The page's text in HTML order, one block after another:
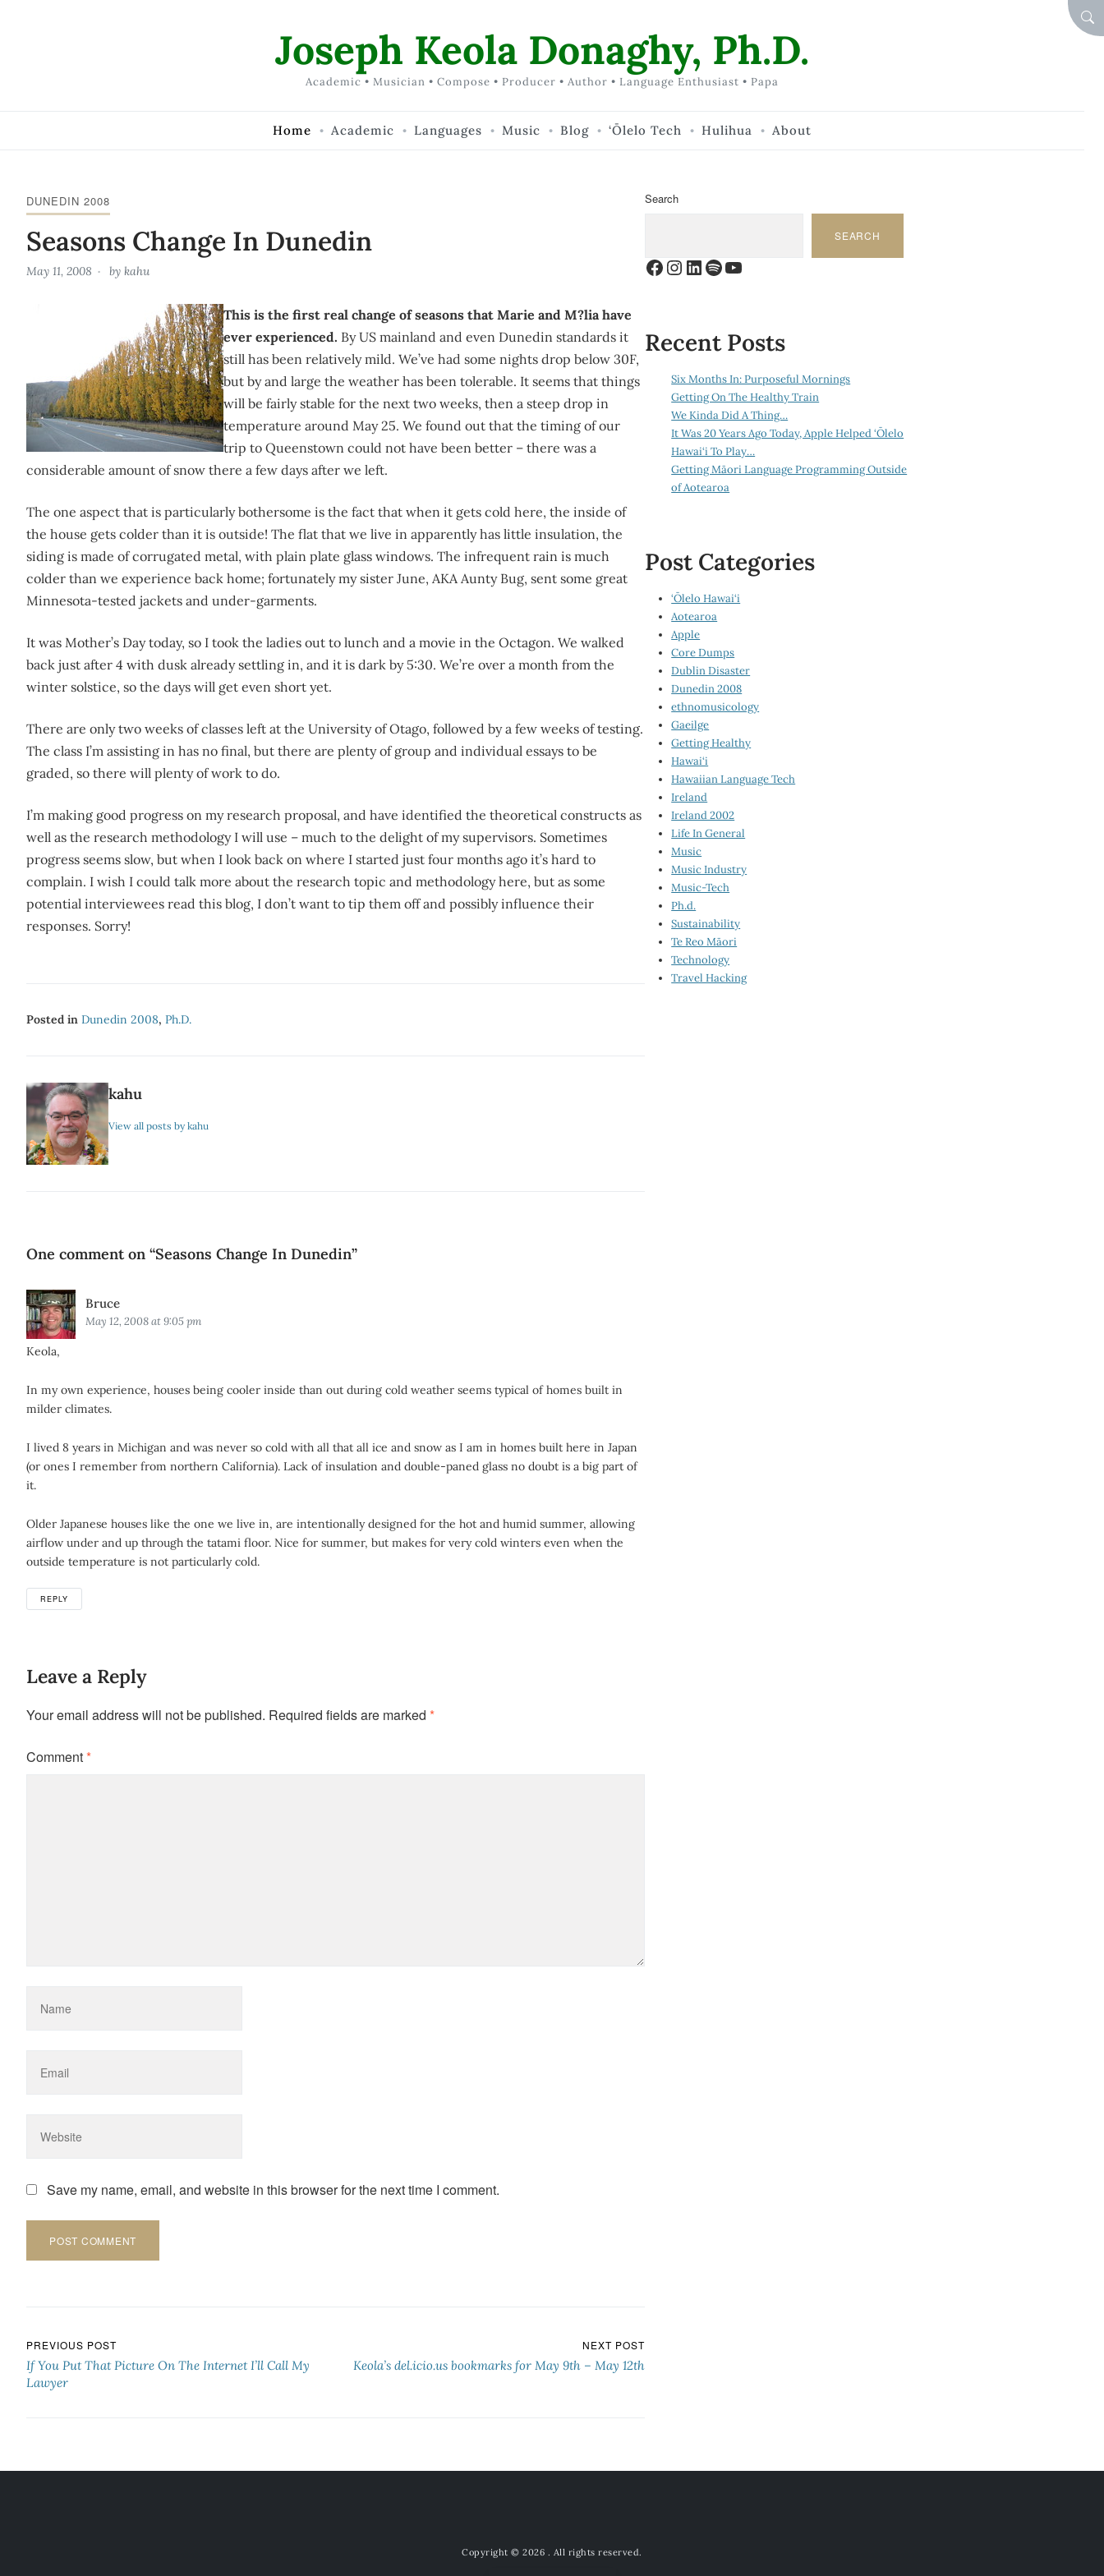
Joseph Keola Donaghy, Ph.D.
Academic • Musician • Compose • Producer • Author • Language Enthusiast • Papa
Home Academic Languages Music Blog ‘Ōlelo Tech Hulihua About
DUNEDIN 2008
Seasons Change In Dunedin
May 11, 2008 by kahu
This is the first real change of seasons that Marie and M?lia have
ever experienced. By US mainland and even Dunedin standards it
still has been relatively mild. We’ve had some nights drop below 30F,
but by and large the weather has been tolerable. It seems that things
will be fairly stable for the next two weeks, then a steep drop in
temperature around May 25. We found out that the timing of our
trip to Queenstown could not have been better – there was a
considerable amount of snow there a few days after we left.
The one aspect that is particularly bothersome is the fact that when it gets cold here, the inside of
the house gets colder than it is outside! The flat that we live in apparently has little insulation, the
siding is made of corrugated metal, with plain plate glass windows. The infrequent rain is much
colder than we experience back home; fortunately my sister June, AKA Aunty Bug, sent some great
Minnesota-tested jackets and under-garments.
It was Mother’s Day today, so I took the ladies out to lunch and a movie in the Octagon. We walked
back just after 4 with dusk already settling in, and it is dark by 5:30. We’re over a month from the
winter solstice, so the days will get even short yet.
There are only two weeks of classes left at the University of Otago, followed by a few weeks of testing.
The class I’m assisting in has no final, but there are plenty of group and individual essays to be
graded, so there will plenty of work to do.
I’m making good progress on my research proposal, and have identified the theoretical constructs as
well as the research methodology I will use – much to the delight of my supervisors. Sometimes
progress seems slow, but when I look back on where I started just four months ago it’s hard to
complain. I wish I could talk more about the research topic and methodology here, but as some
potential interviewees read this blog, I don’t want to tip them off and possibly influence their
responses. Sorry!
Posted in Dunedin 2008, Ph.d.
kahu
View all posts by kahu
One comment on “Seasons Change In Dunedin”
BruceSays:
May 12, 2008 at 9:05 pm
Keola,
In my own experience, houses being cooler inside than out during cold weather seems typical of homes built in
milder climates.
I lived 8 years in Michigan and was never so cold with all that all ice and snow as I am in homes built here in Japan
(or ones I remember from northern California). Lack of insulation and double-paned glass no doubt is a big part of
it.
Older Japanese houses like the one we live in, are intentionally designed for the hot and humid summer, allowing
airflow under and up through the tatami floor. Nice for summer, but makes for very cold winters even when the
outside temperature is not particularly cold.
REPLY
Leave a Reply
Your email address will not be published. Required fields are marked *
Comment*
Save my name, email, and website in this browser for the next time I comment.
Post navigation
PREVIOUS POST
If You Put That Picture On The Internet I’ll Call My
Lawyer
NEXT POST
Keola’s del.icio.us bookmarks for May 9th – May 12th
Search
SEARCH
Facebook
Instagram
LinkedIn
Spotify
YouTube
Recent Posts
Six Months In: Purposeful Mornings
Getting On The Healthy Train
We Kinda Did A Thing…
It Was 20 Years Ago Today, Apple Helped ‘Ōlelo
Hawai‘i To Play…
Getting Māori Language Programming Outside
of Aotearoa
Post Categories
‘Ōlelo Hawai‘i
Aotearoa
Apple
Core Dumps
Dublin Disaster
Dunedin 2008
ethnomusicology
Gaeilge
Getting Healthy
Hawai‘i
Hawaiian Language Tech
Ireland
Ireland 2002
Life In General
Music
Music Industry
Music-Tech
Ph.d.
Sustainability
Te Reo Māori
Technology
Travel Hacking
Copyright © 2026 . All rights reserved.